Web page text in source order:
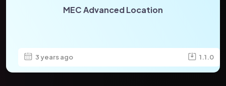
MEC Advanced Location
3 years ago 1.1.0